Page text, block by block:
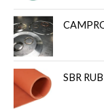
SBR